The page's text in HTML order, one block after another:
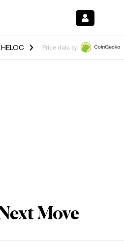
$1.02 1.50%HYPE $55.71 -
Price data by
Move